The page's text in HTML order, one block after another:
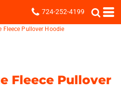
724-252-4199
Fleece Pullover Hoodie
Fleece Pullover